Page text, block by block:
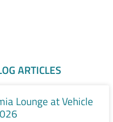
ARTICLES
Lounge at Vehicle